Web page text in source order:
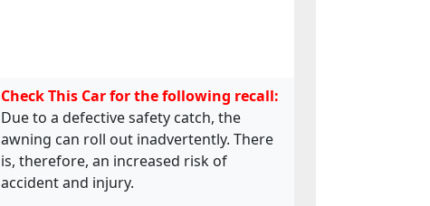
Check This Car for the following recall:
Due to a defective safety catch, the
awning can roll out inadvertently. There
is, therefore, an increased risk of
accident and injury.